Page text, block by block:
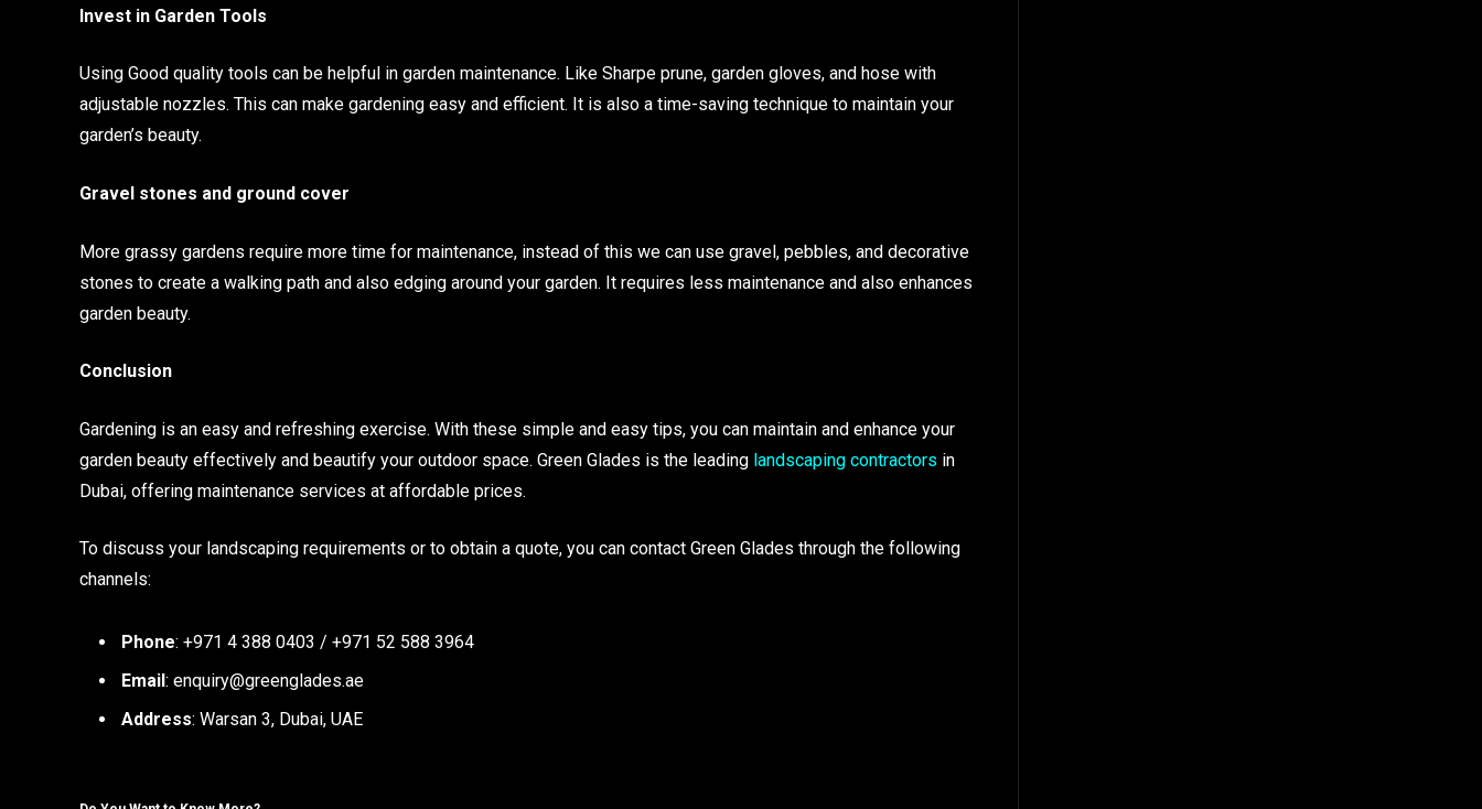
Invest in Garden Tools
Using Good quality tools can be helpful in garden maintenance. Like Sharpe prune, garden gloves, and hose with
adjustable nozzles. This can make gardening easy and efficient. It is also a time-saving technique to maintain your
garden’s beauty.
Gravel stones and ground cover
More grassy gardens require more time for maintenance, instead of this we can use gravel, pebbles, and decorative
stones to create a walking path and also edging around your garden. It requires less maintenance and also enhances
garden beauty.
Conclusion
Gardening is an easy and refreshing exercise. With these simple and easy tips, you can maintain and enhance your
garden beauty effectively and beautify your outdoor space. Green Glades is the leading landscaping contractors in
Dubai, offering maintenance services at affordable prices.
To discuss your landscaping requirements or to obtain a quote, you can contact Green Glades through the following
channels:
Phone: +971 4 388 0403 / +971 52 588 3964
Email : enquiry@greenglades.ae
Address: Warsan 3, Dubai, UAE